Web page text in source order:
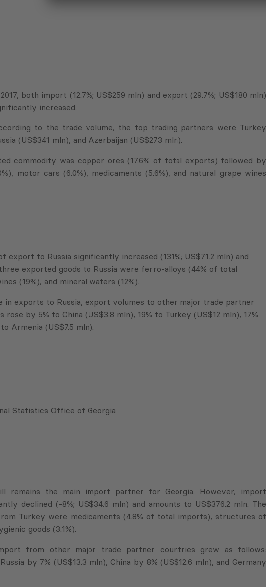
both import (12.7%; US$259 mln) and export (29.7%; US$180 mln)
increased.
to the trade volume, the top trading partners were Turkey
(US$341 mln), and Azerbaijan (US$273 mln).
commodity was copper ores (17.6% of total exports) followed by
motor cars (6.0%), medicaments (5.6%), and natural grape wines
export to Russia significantly increased (131%; US$71.2 mln) and
exported goods to Russia were ferro-alloys (44% of total
(19%), and mineral waters (12%).
in exports to Russia, export volumes to other major trade partner
by 5% to China (US$3.8 mln), 19% to Turkey (US$12 mln), 17%
Armenia (US$7.5 mln).
Statistics Office of Georgia
remains the main import partner for Georgia. However, import
declined (-8%; US$34.6 mln) and amounts to US$376.2 mln. The
Turkey were medicaments (4.8% of total imports), structures of
goods (3.1%).
from other major trade partner countries grew as follows:
by 7% (US$13.3 mln), China by 8% (US$12.6 mln), and Germany